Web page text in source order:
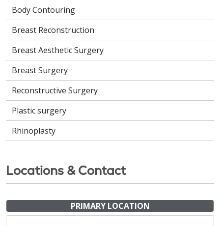
Body Contouring
Breast Reconstruction
Breast Aesthetic Surgery
Breast Surgery
Reconstructive Surgery
Plastic surgery
Rhinoplasty
Locations & Contact
PRIMARY LOCATION